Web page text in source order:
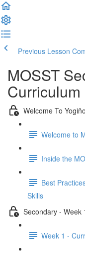
Previous Lesson
MOSST
Curriculum
Welcome To
Welcome to
Inside the
Best
Skills
Secondary - Week
Week 1 -